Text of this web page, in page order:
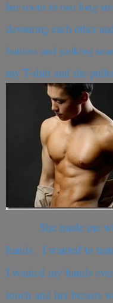
her room in two long
devouring each other
buttons and yanking
my T-shirt and she
She made me
hands. I wanted to
I wanted my hands
touch and her breasts